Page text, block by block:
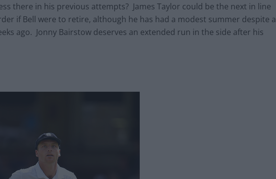
there in his previous attempts? James Taylor could be the next in line
if Bell were to retire, although he has had a modest summer despite a
ago. Jonny Bairstow deserves an extended run in the side after his